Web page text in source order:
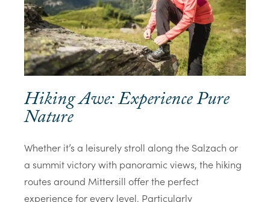
Hiking Awe: Experience Pure
Nature
Whether it’s a leisurely stroll along the Salzach or
a summit victory with panoramic views, the hiking
routes around Mittersill offer the perfect
experience for every level. Particularly